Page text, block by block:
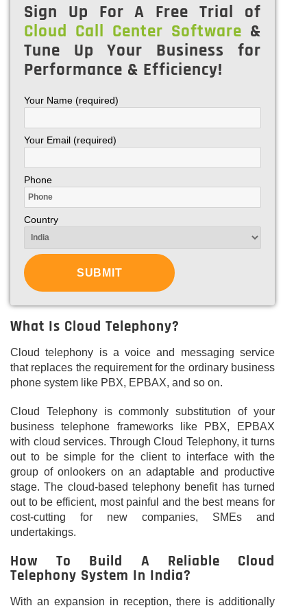
Sign Up For A Free Trial of
Cloud Call Center Software &
Tune Up Your Business for
Performance & Efficiency!
Your Name (required)
Your Email (required)
Phone
Country
What Is Cloud Telephony?
Cloud telephony is a voice and messaging service
that replaces the requirement for the ordinary business
phone system like PBX, EPBAX, and so on.
Cloud Telephony is commonly substitution of your
business telephone frameworks like PBX, EPBAX
with cloud services. Through Cloud Telephony, it turns
out to be simple for the client to interface with the
group of onlookers on an adaptable and productive
stage. The cloud-based telephony benefit has turned
out to be efficient, most painful and the best means for
cost-cutting for new companies, SMEs and
undertakings.
How To Build A Reliable Cloud
Telephony System In India?
With an expansion in reception, there is additionally